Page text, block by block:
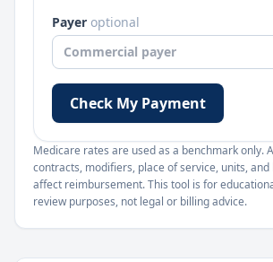
Payer optional
Check My Payment
Medicare rates are used as a benchmark only.
contracts, modifiers, place of service, units,
affect reimbursement. This tool is for
review purposes, not legal or billing advice.